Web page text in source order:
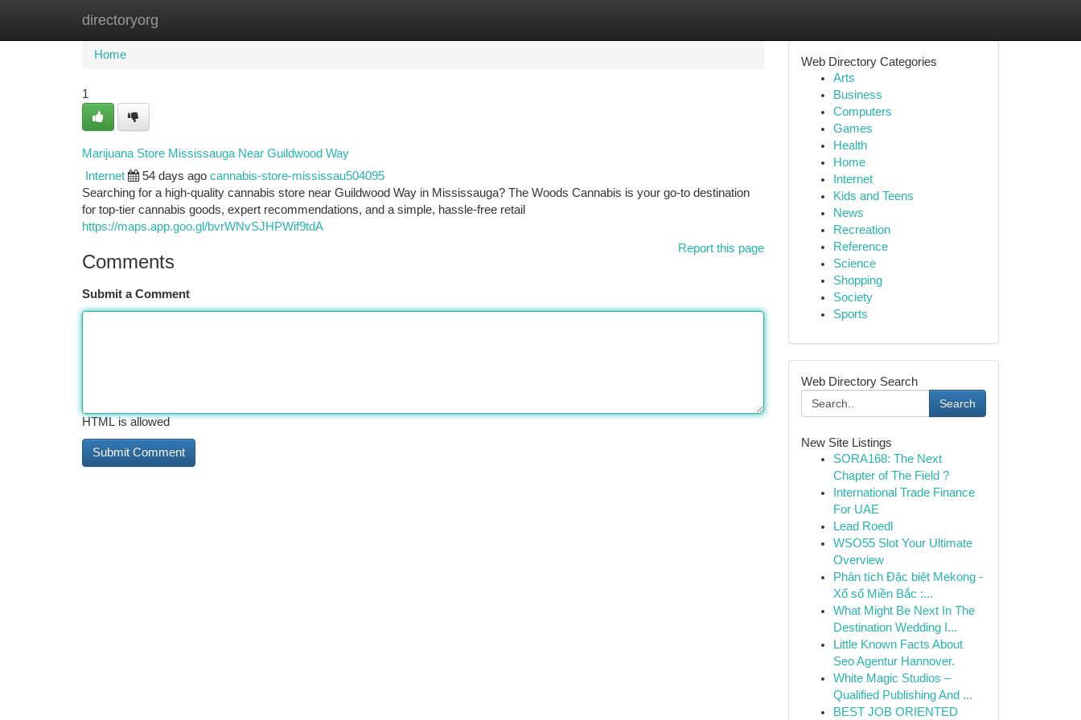
directoryorg
Home
Home
1
Marijuana Store Mississauga Near Guildwood Way
Internet 54 days ago cannabis-store-mississau504095
Searching for a high-quality cannabis store near Guildwood Way in Mississauga? The Woods Cannabis is your go-to destination
for top-tier cannabis goods, expert recommendations, and a simple, hassle-free retail
https://maps.app.goo.gl/bvrWNvSJHPWif9tdA
Report this page
Comments
Submit a Comment
HTML is allowed
Web Directory Categories
Arts
Business
Computers
Games
Health
Home
Internet
Kids and Teens
News
Recreation
Reference
Science
Shopping
Society
Sports
Web Directory Search
Search
New Site Listings
SORA168: The Next
Chapter of The Field ?
International Trade Finance
For UAE
Lead Roedl
WSO55 Slot Your Ultimate
Overview
Phân tích Đặc biệt Mekong -
Xổ số Miền Bắc :...
What Might Be Next In The
Destination Wedding I...
Little Known Facts About
Seo Agentur Hannover.
White Magic Studios –
Qualified Publishing And ...
BEST JOB ORIENTED